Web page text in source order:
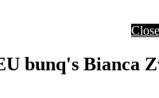
Close
bunq's Bianca